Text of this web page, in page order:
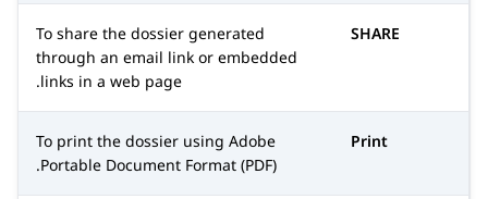
SHARE
To share the dossier generated
through an email link or embedded
links in a web page.
Print
To print the dossier using Adobe
Portable Document Format (PDF).